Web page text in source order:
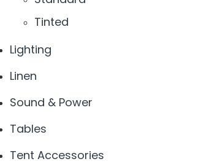
Tinted
Lighting
Linen
Sound & Power
Tables
Tent Accessories